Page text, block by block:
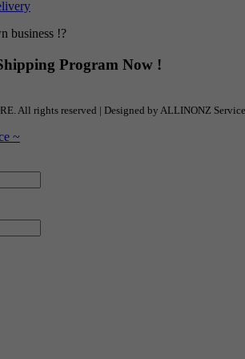
business !?
Program Now !
All rights reserved | Designed by ALLINONZ Service
~